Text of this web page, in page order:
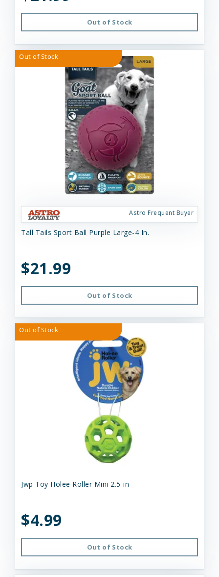
Out of Stock
Out of Stock
Astro Frequent Buyer
Tall Tails Sport Ball Purple Large-4 In.
$21.99
Out of Stock
Out of Stock
Jwp Toy Holee Roller Mini 2.5-in
$4.99
Out of Stock